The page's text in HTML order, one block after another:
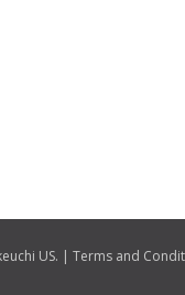
US. | Terms and